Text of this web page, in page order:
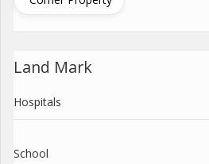
Land Mark
Hospitals
School